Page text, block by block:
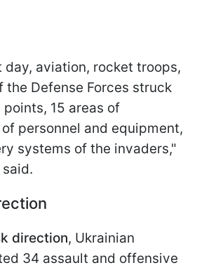
day, aviation, rocket troops,
the Defense Forces struck
15 areas of
personnel and equipment,
systems of the invaders,"
direction, Ukrainian
34 assault and offensive